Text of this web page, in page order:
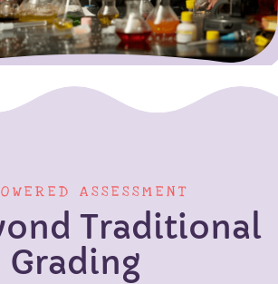
ASSESSMENT
Traditional
Grading